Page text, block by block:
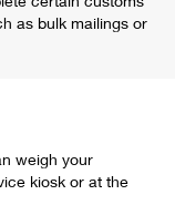
as bulk mailings or
weigh your
kiosk or at the